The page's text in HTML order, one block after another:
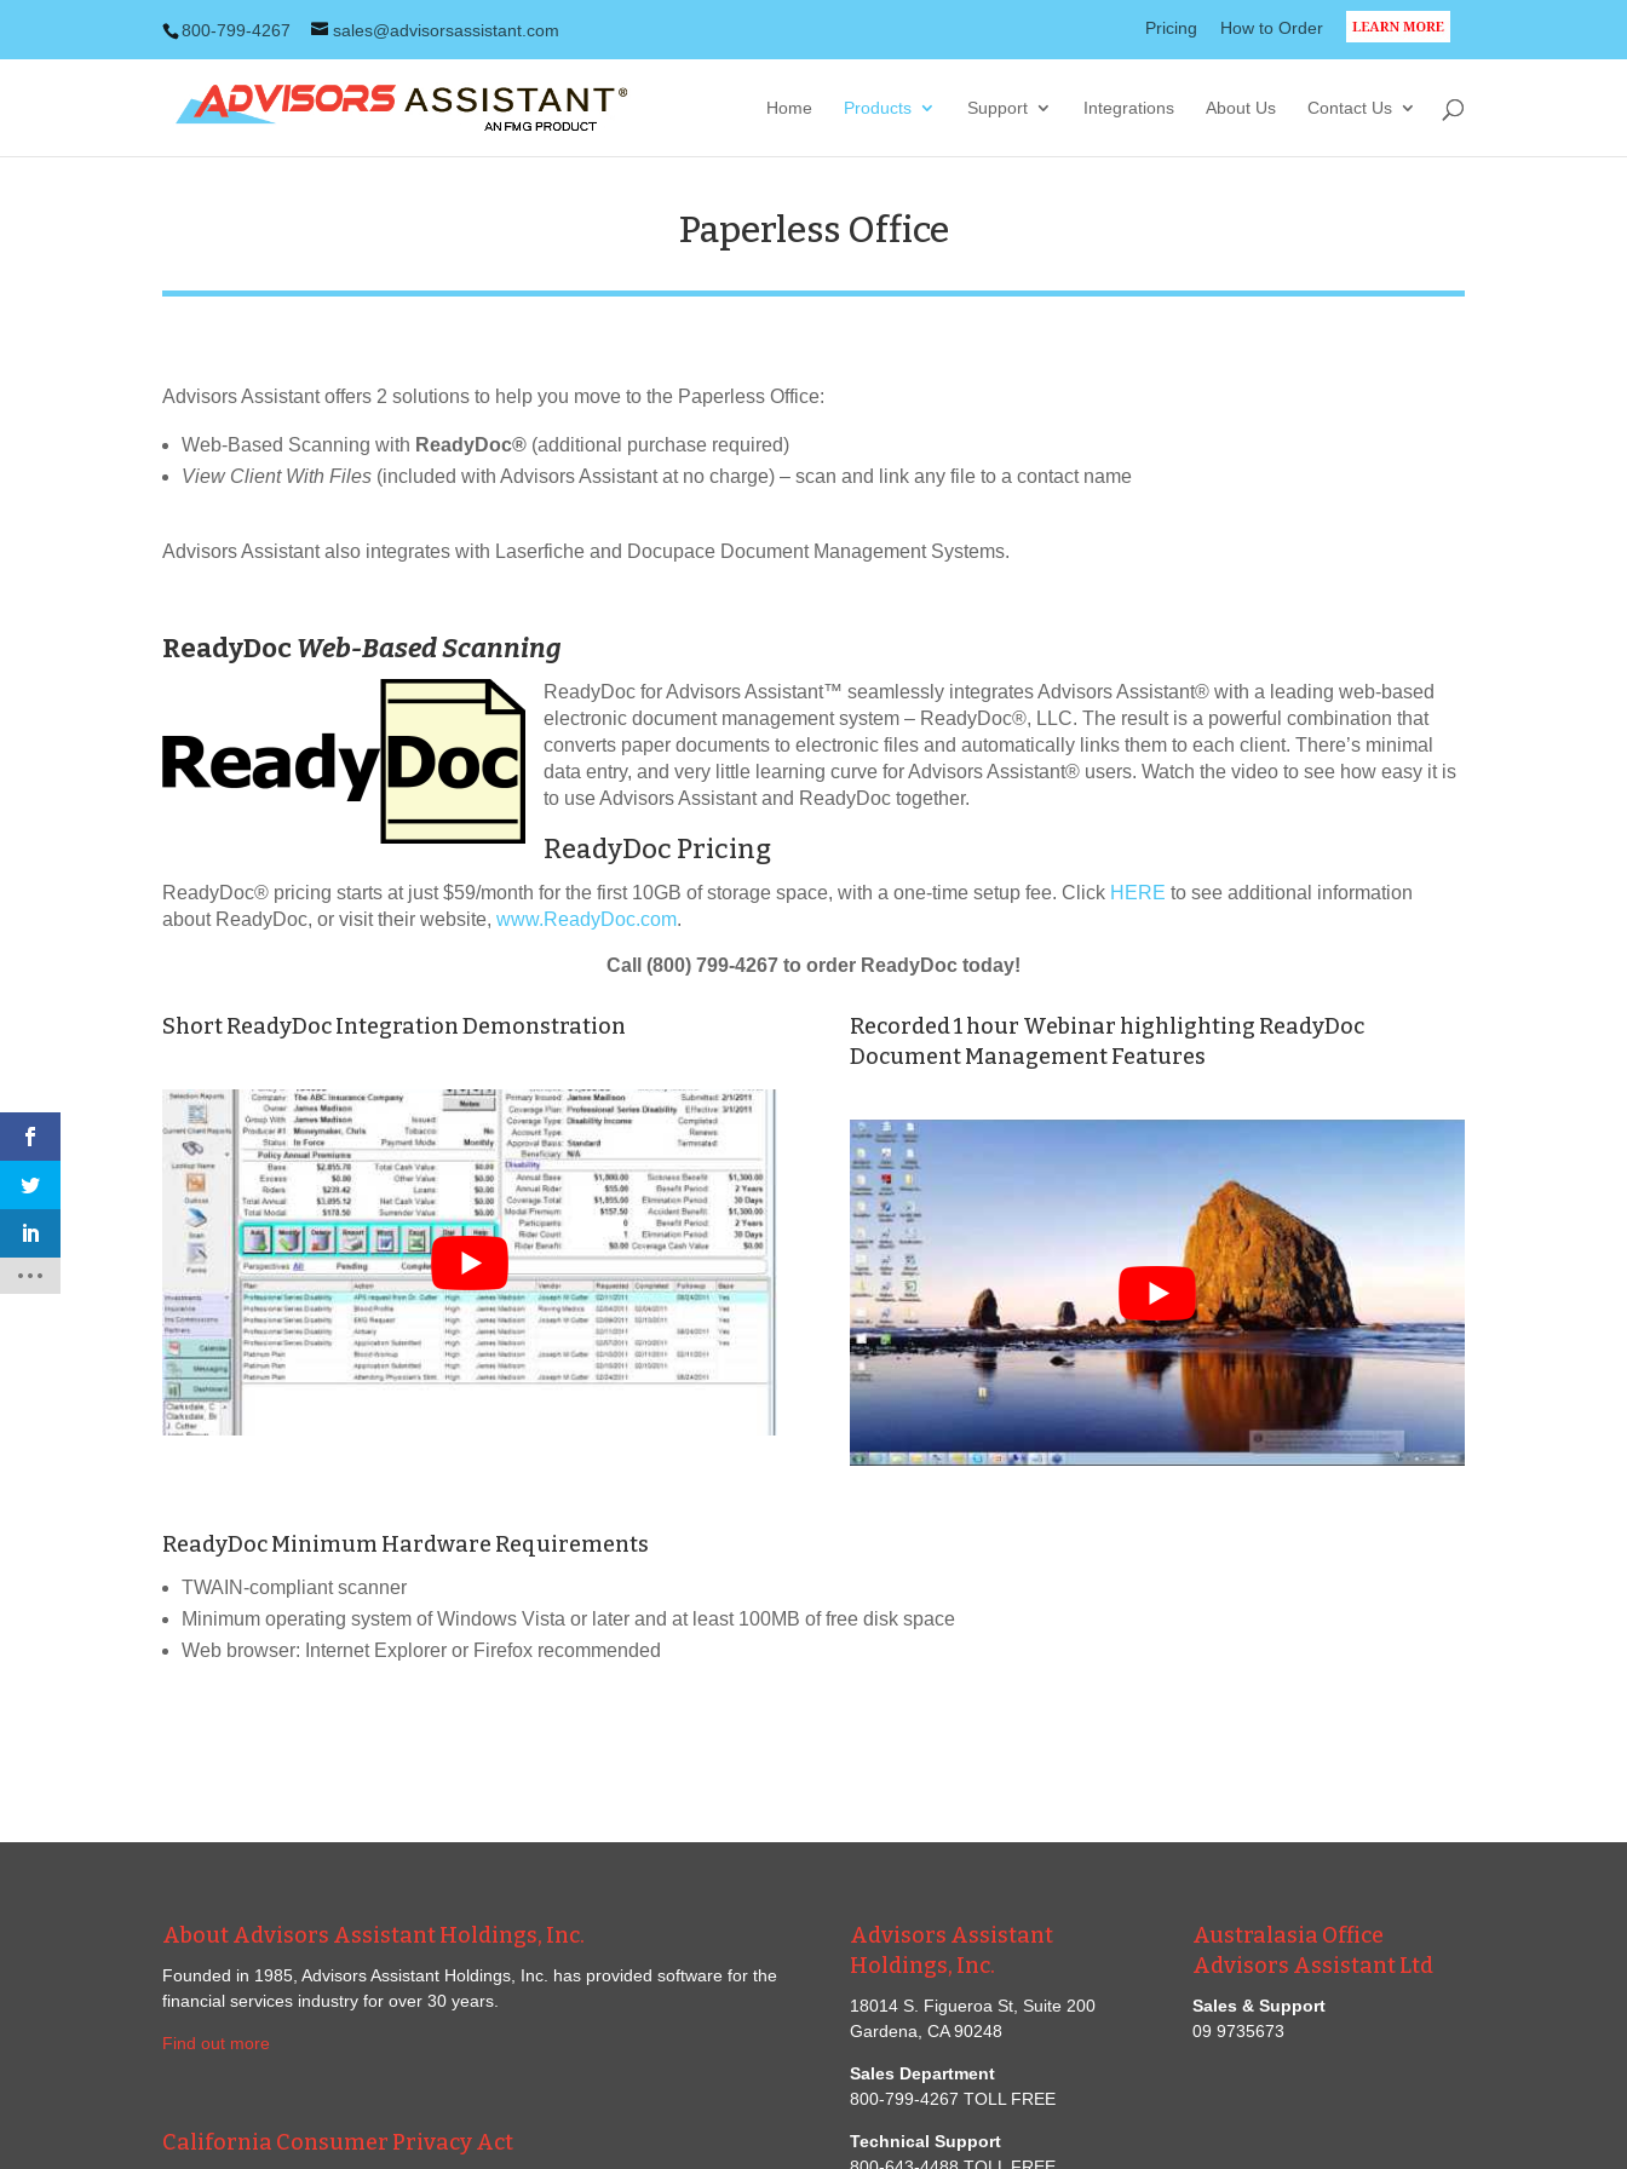
800-799-4267 sales@advisorsassistant.com Pricing
How to Order
LEARN MORE
Home Products Support Integrations About Us Contact Us
Paperless Office
Advisors Assistant offers 2 solutions to help you move to the Paperless Office:
Web-Based Scanning with ReadyDoc® (additional purchase required)
View Client With Files (included with Advisors Assistant at no charge) – scan and link any file to a contact name
Advisors Assistant also integrates with Laserfiche and Docupace Document Management Systems.
ReadyDocWeb-Based Scanning
ReadyDoc for Advisors Assistant™ seamlessly integrates Advisors Assistant® with a leading web-based
electronic document management system – ReadyDoc®, LLC. The result is a powerful combination that
converts paper documents to electronic files and automatically links them to each client. There’s minimal
data entry, and very little learning curve for Advisors Assistant® users. Watch the video to see how easy it is
to use Advisors Assistant and ReadyDoc together.
ReadyDoc Pricing
ReadyDoc® pricing starts at just $59/month for the first 10GB of storage space, with a one-time setup fee. Click HERE to see additional information
about ReadyDoc, or visit their website,www.ReadyDoc.com.
Call (800) 799-4267 to order ReadyDoc today!
Short ReadyDoc Integration Demonstration
Recorded 1 hour Webinar highlighting ReadyDoc
Document Management Features
ReadyDoc Minimum Hardware Requirements
TWAIN-compliant scanner
Minimum operating system of Windows Vista or later and at least 100MB of free disk space
Web browser: Internet Explorer or Firefox recommended
About Advisors Assistant Holdings, Inc.
Founded in 1985, Advisors Assistant Holdings, Inc. has provided software for the
financial services industry for over 30 years.
Find out more
California Consumer Privacy Act
Advisors Assistant
Holdings, Inc.
18014 S. Figueroa St, Suite 200
Gardena, CA 90248
Sales Department
800-799-4267 TOLL FREE
Technical Support
Australasia Office
Advisors Assistant Ltd
Sales & Support
09 9735673